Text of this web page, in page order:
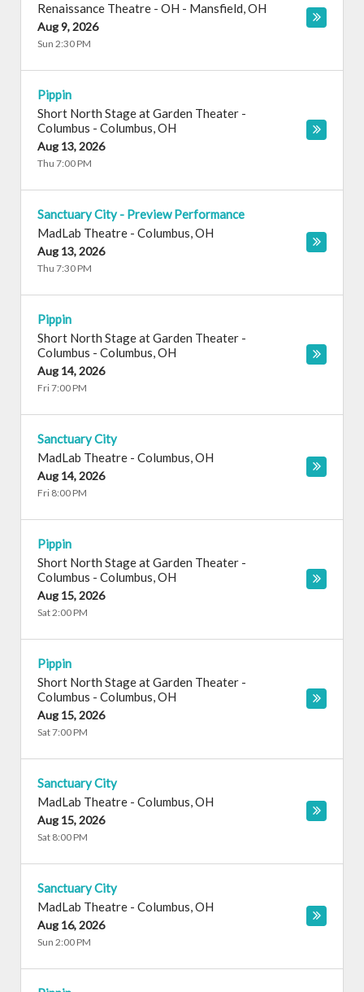
Renaissance Theatre - OH - Mansfield,OH
Aug 9, 2026
Sun 2:30 PM
Pippin
Short North Stage at Garden Theater -
Columbus - Columbus,OH
Aug 13, 2026
Thu 7:00 PM
Sanctuary City - Preview Performance
MadLab Theatre - Columbus,OH
Aug 13, 2026
Thu 7:30 PM
Pippin
Short North Stage at Garden Theater -
Columbus - Columbus,OH
Aug 14, 2026
Fri 7:00 PM
Sanctuary City
MadLab Theatre - Columbus,OH
Aug 14, 2026
Fri 8:00 PM
Pippin
Short North Stage at Garden Theater -
Columbus - Columbus,OH
Aug 15, 2026
Sat 2:00 PM
Pippin
Short North Stage at Garden Theater -
Columbus - Columbus,OH
Aug 15, 2026
Sat 7:00 PM
Sanctuary City
MadLab Theatre - Columbus,OH
Aug 15, 2026
Sat 8:00 PM
Sanctuary City
MadLab Theatre - Columbus,OH
Aug 16, 2026
Sun 2:00 PM